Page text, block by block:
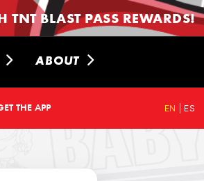
TNT BLAST PASS REWARDS!
ABOUT
THE APP EN ES